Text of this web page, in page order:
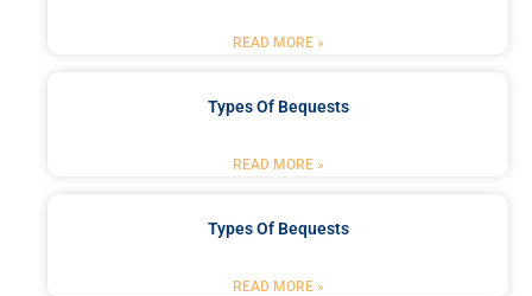
READ MORE »
Types Of Bequests
READ MORE »
Types Of Bequests
READ MORE »